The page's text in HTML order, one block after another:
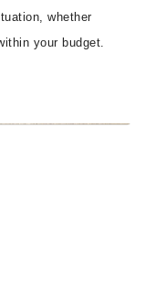
whether
your budget.